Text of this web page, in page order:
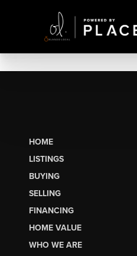
HOME
LISTINGS
BUYING
SELLING
FINANCING
HOME VALUE
WHO WE ARE